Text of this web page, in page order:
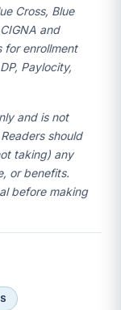
Cross, Blue
and
for enrollment
Paylocity,
and is not
should
taking) any
or benefits.
before making